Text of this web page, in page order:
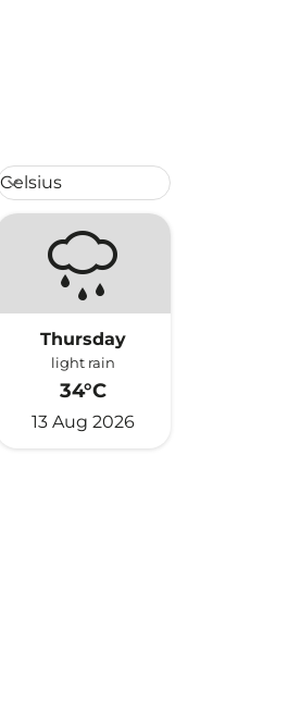
unit option Celsius
Celsius
keyboard_arrow_down
Thursday
light rain
34°C
13 Aug 2026